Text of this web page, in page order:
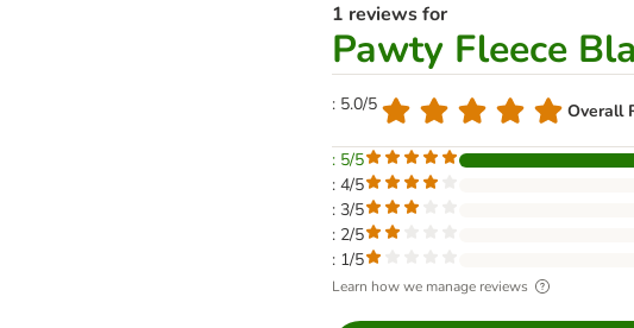
1 reviews for
Pawty Fleece
: 5.0/5 Overall
: 5/5
: 4/5
: 3/5
: 2/5
: 1/5
Learn how we manage reviews